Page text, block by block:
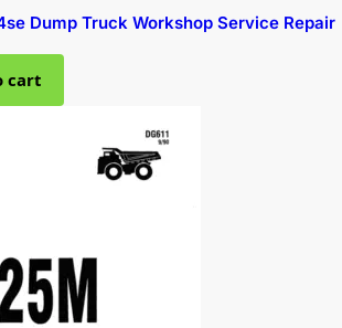
Dump Truck Workshop Service Repair
cart